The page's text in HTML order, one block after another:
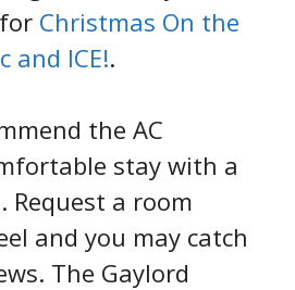
Christmas On the
and ICE!.
the AC
stay with a
Request a room
and you may catch
The Gaylord